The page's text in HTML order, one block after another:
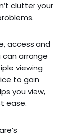
clutter your
access and
can arrange
viewing
to gain
you view,
ease.